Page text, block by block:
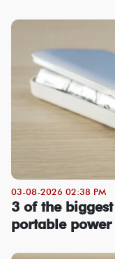
03-08-2026 02:38 PM
3 of the
portable power